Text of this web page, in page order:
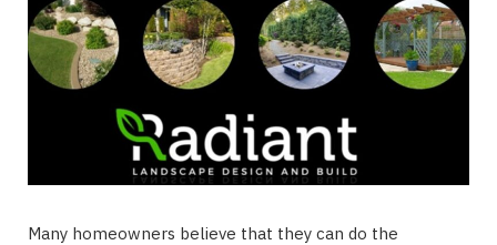
Many homeowners believe that they can do the